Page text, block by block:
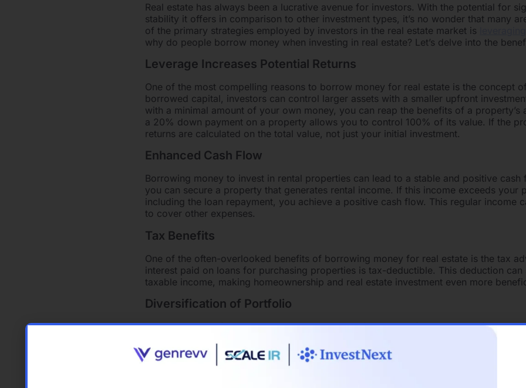
Real estate has always been a lucrative avenue for investors. With the potential for
stability it offers in comparison to other investment types, it’s no wonder that many
of the primary strategies employed by investors in the real estate market is
why do people borrow money when investing in real estate? Let’s delve into the
Leverage Increases Potential Returns
One of the most compelling reasons to borrow money for real estate is the concept
borrowed capital, investors can control larger assets with a smaller upfront
with a minimal amount of your own money, you can reap the benefits of a property’s
a 20% down payment on a property allows you to control 100% of its value. If the
returns are calculated on the total value, not just your initial investment.
Enhanced Cash Flow
Borrowing money to invest in rental properties can lead to a stable and positive cash
you can secure a property that generates rental income. If this income exceeds your
including the loan repayment, you achieve a positive cash flow. This regular income
to cover other expenses.
Tax Benefits
One of the often-overlooked benefits of borrowing money for real estate is the tax
interest paid on loans for purchasing properties is tax-deductible. This deduction
taxable income, making homeownership and real estate investment even more
Diversification of Portfolio
Using borrowed funds allows investors to diversify their portfolio. Instead of sinking
regions. This diversification can protect your investments from localized market